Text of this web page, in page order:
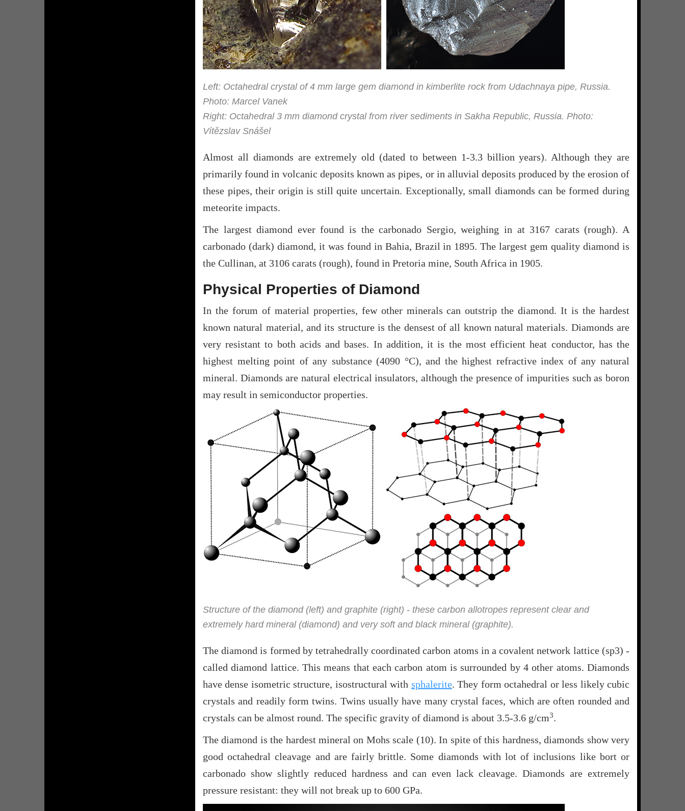
Left: Octahedral crystal of 4 mm large gem diamond in kimberlite rock from Udachnaya pipe, Russia.
Photo: Marcel Vanek
Right: Octahedral 3 mm diamond crystal from river sediments in Sakha Republic, Russia. Photo:
Vítězslav Snášel
Almost all diamonds are extremely old (dated to between 1-3.3 billion years). Although they are
primarily found in volcanic deposits known as pipes, or in alluvial deposits produced by the erosion of
these pipes, their origin is still quite uncertain. Exceptionally, small diamonds can be formed during
meteorite impacts.
The largest diamond ever found is the carbonado Sergio, weighing in at 3167 carats (rough). A
carbonado (dark) diamond, it was found in Bahia, Brazil in 1895. The largest gem quality diamond is
the Cullinan, at 3106 carats (rough), found in Pretoria mine, South Africa in 1905.
Physical Properties of Diamond
In the forum of material properties, few other minerals can outstrip the diamond. It is the hardest
known natural material, and its structure is the densest of all known natural materials. Diamonds are
very resistant to both acids and bases. In addition, it is the most efficient heat conductor, has the
highest melting point of any substance (4090 °C), and the highest refractive index of any natural
mineral. Diamonds are natural electrical insulators, although the presence of impurities such as boron
may result in semiconductor properties.
Structure of the diamond (left) and graphite (right) - these carbon allotropes represent clear and
extremely hard mineral (diamond) and very soft and black mineral (graphite).
The diamond is formed by tetrahedrally coordinated carbon atoms in a covalent network lattice (sp3) -
called diamond lattice. This means that each carbon atom is surrounded by 4 other atoms. Diamonds
have dense isometric structure, isostructural with sphalerite. They form octahedral or less likely cubic
crystals and readily form twins. Twins usually have many crystal faces, which are often rounded and
crystals can be almost round. The specific gravity of diamond is about 3.5-3.6 g/cm3.
The diamond is the hardest mineral on Mohs scale (10). In spite of this hardness, diamonds show very
good octahedral cleavage and are fairly brittle. Some diamonds with lot of inclusions like bort or
carbonado show slightly reduced hardness and can even lack cleavage. Diamonds are extremely
pressure resistant: they will not break up to 600 GPa.